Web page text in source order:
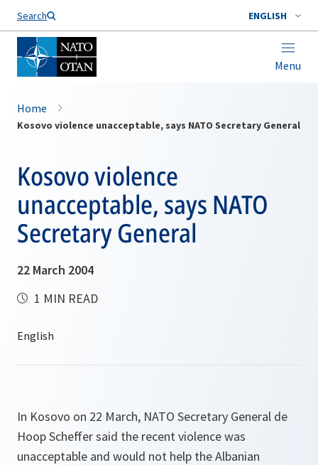
Search ENGLISH
Menu
Home
Kosovo violence unacceptable, says NATO Secretary General
Kosovo violence
unacceptable, says NATO
Secretary General
22 March 2004
1 MIN READ
In Kosovo on 22 March, NATO Secretary General de
Hoop Scheffer said the recent violence was
unacceptable and would not help the Albanian